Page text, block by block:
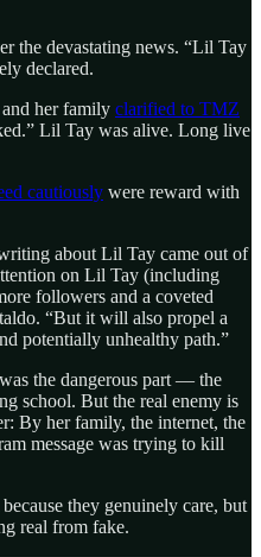
the devastating news. “Lil Tay
declared.
her family clarified to TMZ
Lil Tay was alive. Long live
cautiously were reward with
about Lil Tay came out of
on Lil Tay (including
followers and a coveted
“But it will also propel a
potentially unhealthy path.”
the dangerous part — the
school. But the real enemy is
By her family, the internet, the
message was trying to kill
they genuinely care, but
real from fake.